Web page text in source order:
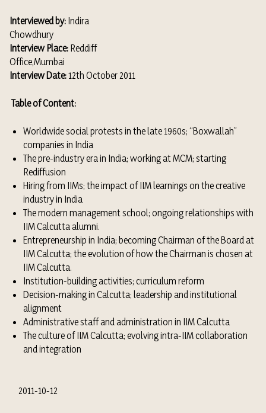
Interviewed by: Indira
Chowdhury
Interview Place: Reddiff
Office,Mumbai
Interview Date:12th October 2011
Table of Content:
Worldwide social protests in the late 1960s; “Boxwallah”
companies in India
The pre-industry era in India; working at MCM; starting
Rediffusion
Hiring from IIMs; the impact of IIM learnings on the creative
industry in India
The modern management school; ongoing relationships with
IIM Calcutta alumni.
Entrepreneurship in India; becoming Chairman of the Board at
IIM Calcutta; the evolution of how the Chairman is chosen at
IIM Calcutta.
Institution-building activities; curriculum reform
Decision-making in Calcutta; leadership and institutional
alignment
Administrative staff and administration in IIM Calcutta
The culture of IIM Calcutta; evolving intra-IIM collaboration
and integration
2011-10-12